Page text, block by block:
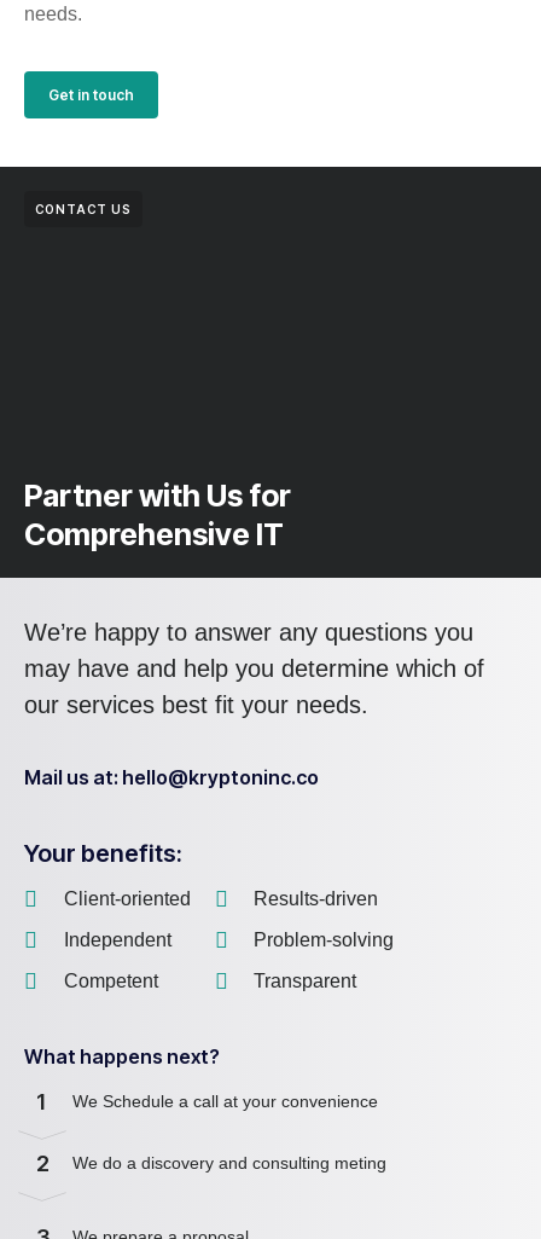
needs.
Get in touch
CONTACT US
Partner with Us for
Comprehensive IT
We’re happy to answer any questions you
may have and help you determine which of
our services best fit your needs.
Mail us at: hello@kryptoninc.co
Your benefits:
Client-oriented
Independent
Competent
Results-driven
Problem-solving
Transparent
What happens next?
1 We Schedule a call at your convenience
2 We do a discovery and consulting meting